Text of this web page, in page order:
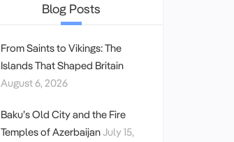
Blog Posts
From Saints to Vikings: The
Islands That Shaped Britain
August 6, 2026
Baku’s Old City and the Fire
Temples of AzerbaijanJuly 15,